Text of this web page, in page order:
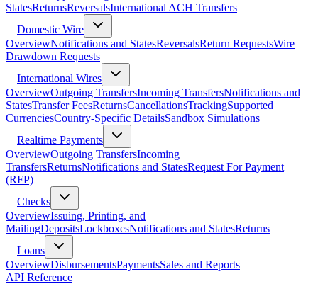
StatesReturnsReversalsInternational ACH Transfers
Domestic Wire
OverviewNotifications and StatesReversalsReturn RequestsWire
Drawdown Requests
International Wires
OverviewOutgoing TransfersIncoming TransfersNotifications and
StatesTransfer FeesReturnsCancellationsTrackingSupported
CurrenciesCountry-Specific DetailsSandbox Simulations
Realtime Payments
OverviewOutgoing TransfersIncoming
TransfersReturnsNotifications and StatesRequest For Payment
(RFP)
Checks
OverviewIssuing, Printing, and
MailingDepositsLockboxesNotifications and StatesReturns
Loans
OverviewDisbursementsPaymentsSales and Reports
API Reference